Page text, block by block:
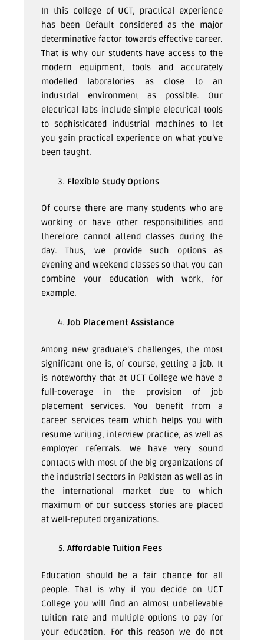
In this college of UCT, practical experience
has been Default considered as the major
determinative factor towards effective career.
That is why our students have access to the
modern equipment, tools and accurately
modelled laboratories as close to an
industrial environment as possible. Our
electrical labs include simple electrical tools
to sophisticated industrial machines to let
you gain practical experience on what you’ve
been taught.
Flexible Study Options
Of course there are many students who are
working or have other responsibilities and
therefore cannot attend classes during the
day. Thus, we provide such options as
evening and weekend classes so that you can
combine your education with work, for
example.
Job Placement Assistance
Among new graduate’s challenges, the most
significant one is, of course, getting a job. It
is noteworthy that at UCT College we have a
full-coverage in the provision of job
placement services. You benefit from a
career services team which helps you with
resume writing, interview practice, as well as
employer referrals. We have very sound
contacts with most of the big organizations of
the industrial sectors in Pakistan as well as in
the international market due to which
maximum of our success stories are placed
at well-reputed organizations.
Affordable Tuition Fees
Education should be a fair chance for all
people. That is why if you decide on UCT
College you will find an almost unbelievable
tuition rate and multiple options to pay for
your education. For this reason we do not